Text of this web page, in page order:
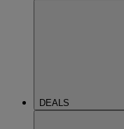
DEALS